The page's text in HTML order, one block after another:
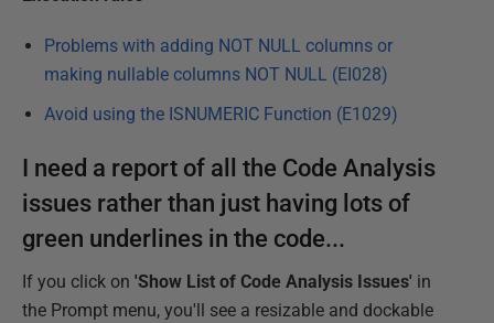
Problems with adding NOT NULL columns or
making nullable columns NOT NULL (EI028)
Avoid using the ISNUMERIC Function (E1029)
I need a report of all the Code Analysis
issues rather than just having lots of
green underlines in the code...
If you click on 'Show List of Code Analysis Issues' in
the Prompt menu, you'll see a resizable and dockable